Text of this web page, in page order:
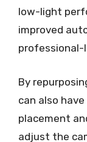
low-light
improved
professional-
By
can also
placement
adjust the